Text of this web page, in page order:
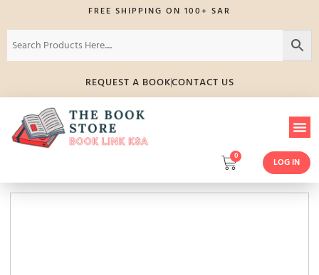
FREE SHIPPING ON 100+ SAR
REQUEST A BOOKCONTACT US
0
LOG IN